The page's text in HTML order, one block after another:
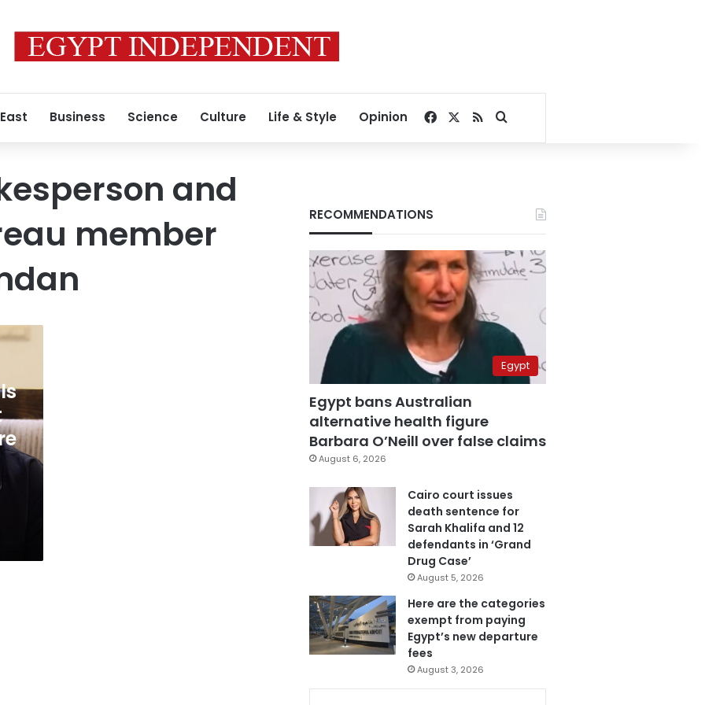
Business Science Culture Life & Style Opinion Facebook
RSSSearch for
and
member
RECOMMENDATIONS
Egypt
Egypt bans Australian
alternative health figure
Barbara O’Neill over false claims
August 6, 2026
Cairo court issues
death sentence for
Sarah Khalifa and 12
defendants in ‘Grand
Drug Case’
August 5, 2026
Here are the categories
exempt from paying
Egypt’s new departure
fees
August 3, 2026